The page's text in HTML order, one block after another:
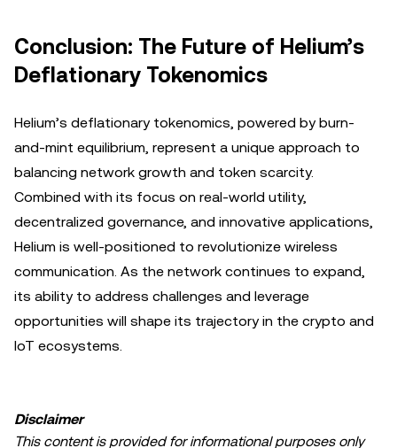
Conclusion: The Future of Helium’s
Deflationary Tokenomics
Helium’s deflationary tokenomics, powered by burn-
and-mint equilibrium, represent a unique approach to
balancing network growth and token scarcity.
Combined with its focus on real-world utility,
decentralized governance, and innovative applications,
Helium is well-positioned to revolutionize wireless
communication. As the network continues to expand,
its ability to address challenges and leverage
opportunities will shape its trajectory in the crypto and
IoT ecosystems.
Disclaimer
This content is provided for informational purposes only